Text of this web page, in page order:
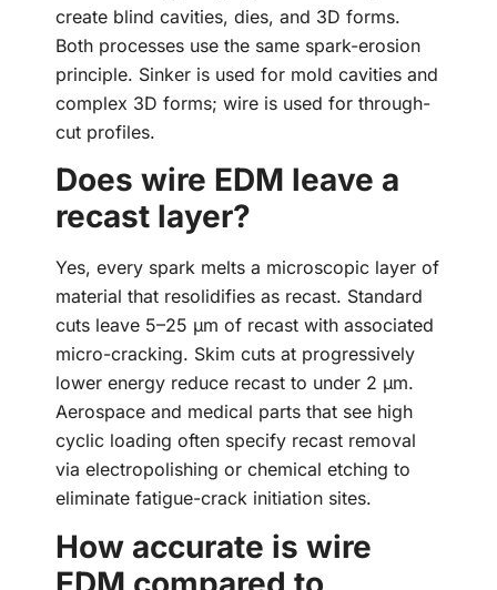
create blind cavities, dies, and 3D forms.
Both processes use the same spark-erosion
principle. Sinker is used for mold cavities and
complex 3D forms; wire is used for through-
cut profiles.
Does wire EDM leave a
recast layer?
Yes, every spark melts a microscopic layer of
material that resolidifies as recast. Standard
cuts leave 5–25 µm of recast with associated
micro-cracking. Skim cuts at progressively
lower energy reduce recast to under 2 µm.
Aerospace and medical parts that see high
cyclic loading often specify recast removal
via electropolishing or chemical etching to
eliminate fatigue-crack initiation sites.
How accurate is wire